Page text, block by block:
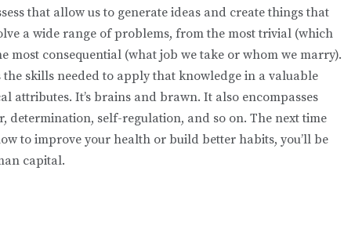
that allow us to generate ideas and create things that
a wide range of problems, from the most trivial (which
most consequential (what job we take or whom we marry).
skills needed to apply that knowledge in a valuable
attributes. It’s brains and brawn. It also encompasses
determination, self-regulation, and so on. The next time
to improve your health or build better habits, you’ll be
capital.